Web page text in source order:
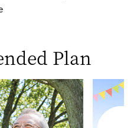
Plan